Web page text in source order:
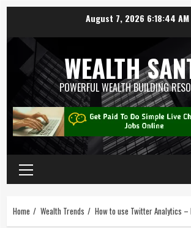
August 7, 2026 6:18:45 AM
WEALTH
POWERFUL WEALTH BUILDING
Home Wealth Trends How to use Twitter Analytics –